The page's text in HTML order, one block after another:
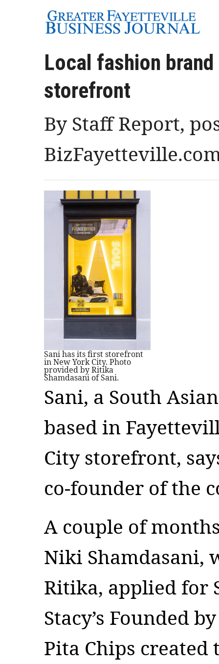
Local fashion
storefront
By Staff Report,
Sani has its first storefront
in New York City. Photo
provided by Ritika
Shamdasani of Sani.
Sani, a South
based in
City storefront,
co-founder of the
A couple of
Niki Shamdasani,
Ritika, applied for
Stacy’s Founded
Pita Chips